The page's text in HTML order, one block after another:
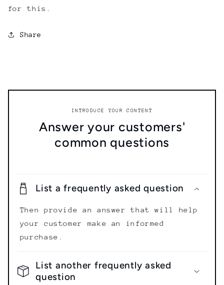
for this.
Share
INTRODUCE YOUR CONTENT
Answer your customers'
common questions
List a frequently asked question
Then provide an answer that will help
your customer make an informed
purchase.
List another frequently asked
question